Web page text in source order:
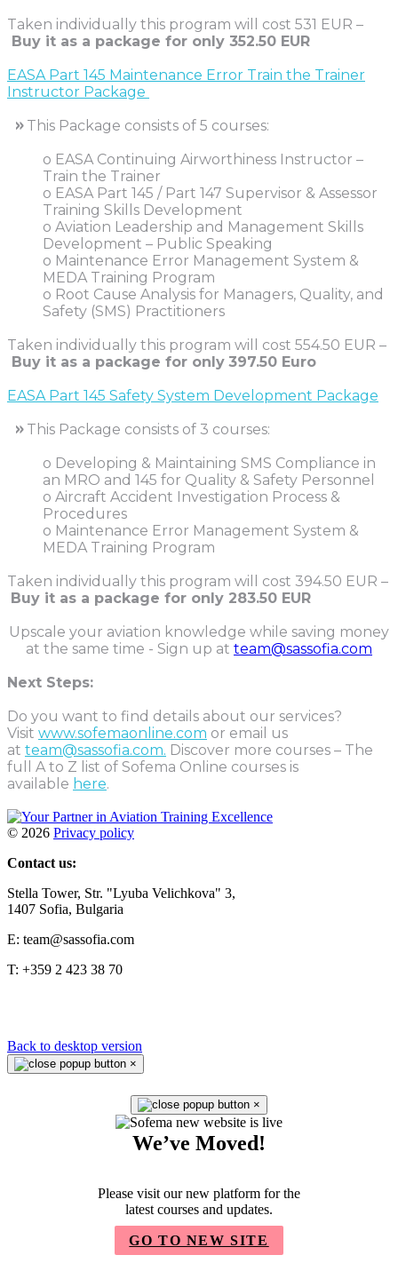
Taken individually this program will cost 531 EUR –
Buy it as a package for only 352.50 EUR
EASA Part 145 Maintenance Error Train the Trainer
Instructor Package
» This Package consists of 5 courses:
o EASA Continuing Airworthiness Instructor –
Train the Trainer
o EASA Part 145 / Part 147 Supervisor & Assessor
Training Skills Development
o Aviation Leadership and Management Skills
Development – Public Speaking
o Maintenance Error Management System &
MEDA Training Program
o Root Cause Analysis for Managers, Quality, and
Safety (SMS) Practitioners
Taken individually this program will cost 554.50 EUR –
Buy it as a package for only 397.50 Euro
EASA Part 145 Safety System Development Package
» This Package consists of 3 courses:
o Developing & Maintaining SMS Compliance in
an MRO and 145 for Quality & Safety Personnel
o Aircraft Accident Investigation Process &
Procedures
o Maintenance Error Management System &
MEDA Training Program
Taken individually this program will cost 394.50 EUR –
Buy it as a package for only 283.50 EUR
Upscale your aviation knowledge while saving money
at the same time - Sign up at team@sassofia.com
Next Steps:
Do you want to find details about our services?
Visit www.sofemaonline.com or email us
at team@sassofia.com. Discover more courses – The
full A to Z list of Sofema Online courses is
available here.
© 2026 Privacy policy
Contact us:
Stella Tower, Str. "Lyuba Velichkova" 3,
1407 Sofia, Bulgaria
E: team@sassofia.com
T: +359 2 423 38 70
Back to desktop version
×
×
We’ve Moved!
Please visit our new platform for the
latest courses and updates.
GO TO NEW SITE